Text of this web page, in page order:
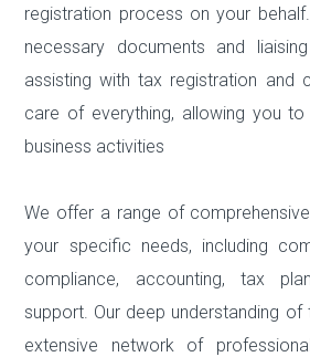
registration process on your
necessary documents and
assisting with tax registration and
care of everything, allowing you
business activities
We offer a range of
your specific needs, including
compliance, accounting, tax
support. Our deep understanding
extensive network of